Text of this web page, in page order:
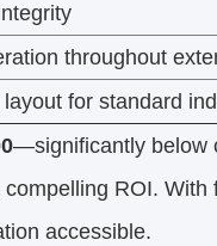
throughout
for standard
—significantly below
ROI.
accessible.